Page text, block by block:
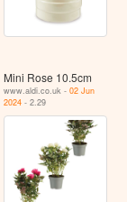
Mini Rose 10.5cm
www.aldi.co.uk -02 Jun
2024 - 2.29